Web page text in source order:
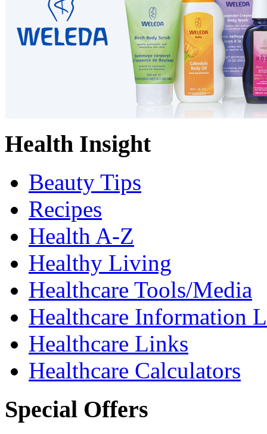
Health Insight
Beauty Tips
Recipes
Health A-Z
Healthy Living
Healthcare Tools/Media
Healthcare Information
Healthcare Links
Healthcare Calculators
Special Offers